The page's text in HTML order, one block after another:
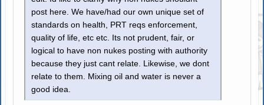
post here. We have/had our own unique set of
standards on health, PRT reqs enforcement,
quality of life, etc etc. Its not prudent, fair, or
logical to have non nukes posting with authority
because they just cant relate. Likewise, we dont
relate to them. Mixing oil and water is never a
good idea.